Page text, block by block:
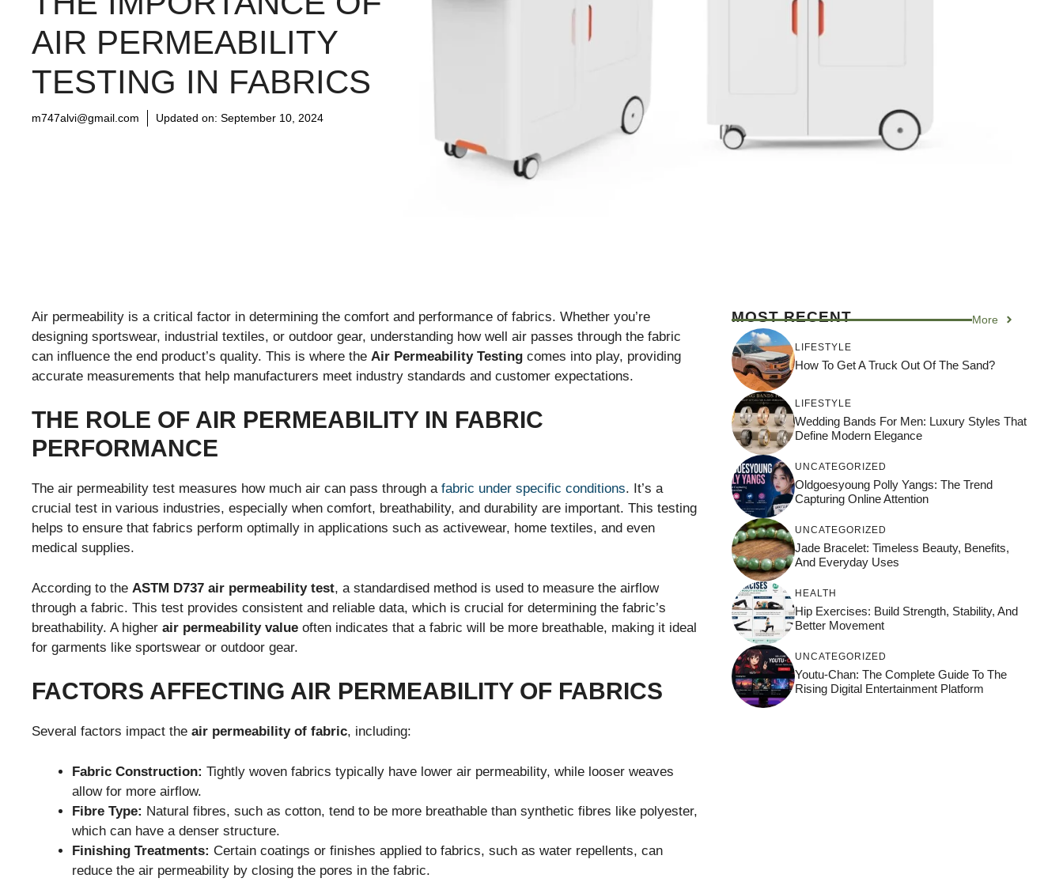
AIR PERMEABILITY
TESTING IN FABRICS
m747alvi@gmail.com Updated on: September 10, 2024
Air permeability is a critical factor in determining the comfort and performance of fabrics. Whether you’re
designing sportswear, industrial textiles, or outdoor gear, understanding how well air passes through the fabric
can influence the end product’s quality. This is where the Air Permeability Testing comes into play, providing
accurate measurements that help manufacturers meet industry standards and customer expectations.
THE ROLE OF AIR PERMEABILITY IN FABRIC
PERFORMANCE
The air permeability test measures how much air can pass through a fabric under specific conditions. It’s a
crucial test in various industries, especially when comfort, breathability, and durability are important. This testing
helps to ensure that fabrics perform optimally in applications such as activewear, home textiles, and even
medical supplies.
According to the ASTM D737 air permeability test, a standardised method is used to measure the airflow
through a fabric. This test provides consistent and reliable data, which is crucial for determining the fabric’s
breathability. A higher air permeability value often indicates that a fabric will be more breathable, making it ideal
for garments like sportswear or outdoor gear.
FACTORS AFFECTING AIR PERMEABILITY OF FABRICS
Several factors impact the air permeability of fabric, including:
Fabric Construction: Tightly woven fabrics typically have lower air permeability, while looser weaves
allow for more airflow.
Fibre Type: Natural fibres, such as cotton, tend to be more breathable than synthetic fibres like polyester,
which can have a denser structure.
Finishing Treatments: Certain coatings or finishes applied to fabrics, such as water repellents, can
reduce the air permeability by closing the pores in the fabric.
MOST RECENT More
LIFESTYLE
How To Get A Truck Out Of The Sand?
LIFESTYLE
Wedding Bands For Men: Luxury Styles That
Define Modern Elegance
UNCATEGORIZED
Oldgoesyoung Polly Yangs: The Trend
Capturing Online Attention
UNCATEGORIZED
Jade Bracelet: Timeless Beauty, Benefits,
And Everyday Uses
HEALTH
Hip Exercises: Build Strength, Stability, And
Better Movement
UNCATEGORIZED
Youtu-Chan: The Complete Guide To The
Rising Digital Entertainment Platform